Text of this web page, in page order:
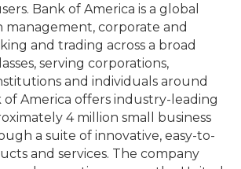
Bank of America is a global
management, corporate and
and trading across a broad
serving corporations,
and individuals around
America offers industry-leading
4 million small business
a suite of innovative, easy-to-
and services. The company